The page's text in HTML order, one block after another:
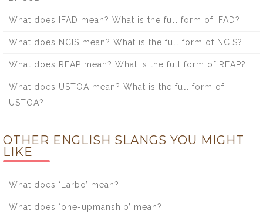
What does IFAD mean? What is the full form of IFAD?
What does NCIS mean? What is the full form of NCIS?
What does REAP mean? What is the full form of REAP?
What does USTOA mean? What is the full form of
USTOA?
OTHER ENGLISH SLANGS YOU MIGHT
LIKE
What does ‘Larbo’ mean?
What does ‘one-upmanship’ mean?